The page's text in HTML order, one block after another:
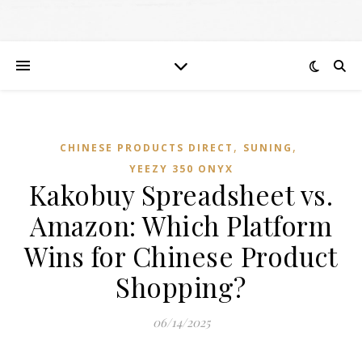
CHINESE PRODUCTS DIRECT , SUNING ,
YEEZY 350 ONYX
Kakobuy Spreadsheet vs.
Amazon: Which Platform
Wins for Chinese Product
Shopping?
06/14/2025